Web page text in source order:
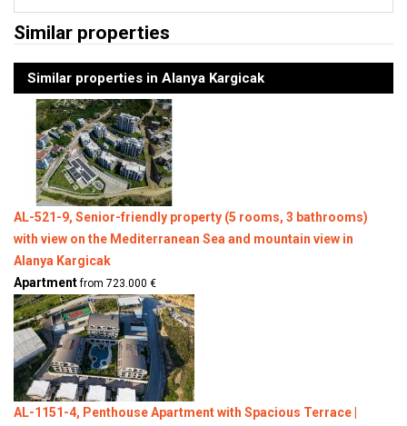
Similar properties
Similar properties in Alanya Kargicak
AL-521-9, Senior-friendly property (5 rooms, 3 bathrooms)
with view on the Mediterranean Sea and mountain view in
Alanya Kargicak
Apartmentfrom 723.000 €
AL-1151-4, Penthouse Apartment with Spacious Terrace |